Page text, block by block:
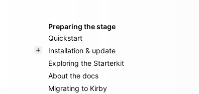
Preparing the stage
Quickstart
Installation & update
Exploring the Starterkit
About the docs
Migrating to Kirby